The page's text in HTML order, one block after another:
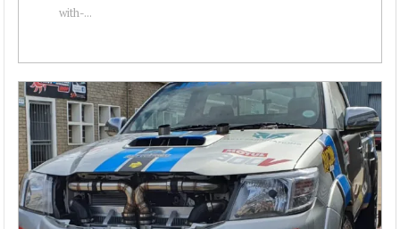
with-...